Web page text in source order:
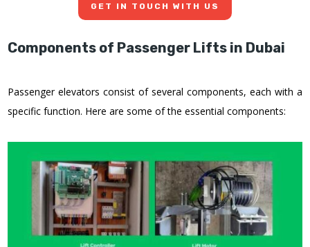
GET IN TOUCH WITH US
Components of Passenger Lifts in Dubai
Passenger elevators consist of several components, each with a
specific function. Here are some of the essential components: